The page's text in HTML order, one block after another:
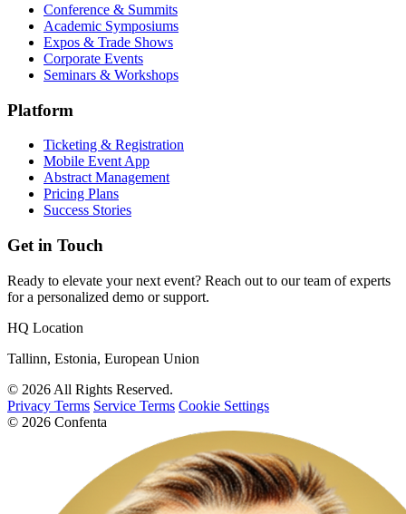
Conference & Summits
Academic Symposiums
Expos & Trade Shows
Corporate Events
Seminars & Workshops
Platform
Ticketing & Registration
Mobile Event App
Abstract Management
Pricing Plans
Success Stories
Get in Touch
Ready to elevate your next event? Reach out to our team of experts
for a personalized demo or support.
HQ Location
Tallinn, Estonia, European Union
© 2026 All Rights Reserved.
Privacy Terms Service Terms Cookie Settings
© 2026 Confenta